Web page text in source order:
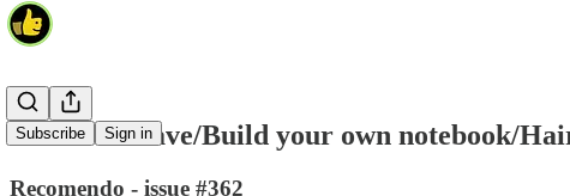
Subscribe Sign in
100 Foot Wave/Build your own notebook/
Recomendo - issue #362